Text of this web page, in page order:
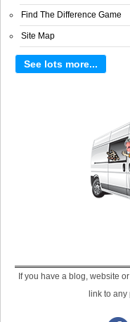
Find The Difference Game
Site Map
See lots more...
If you have a blog, website
link to